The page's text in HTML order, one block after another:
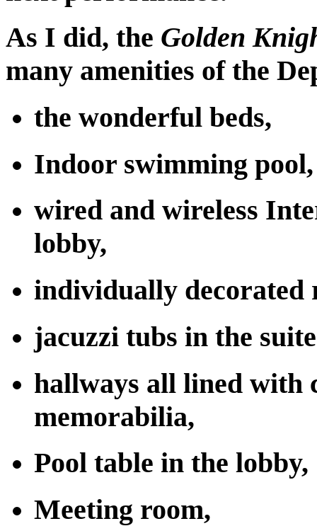
As I did, the Golden
many amenities of the
the wonderful beds,
Indoor swimming pool,
wired and wireless
lobby,
individually decorated
jacuzzi tubs in the
hallways all lined with
memorabilia,
Pool table in the lobby,
Meeting room,